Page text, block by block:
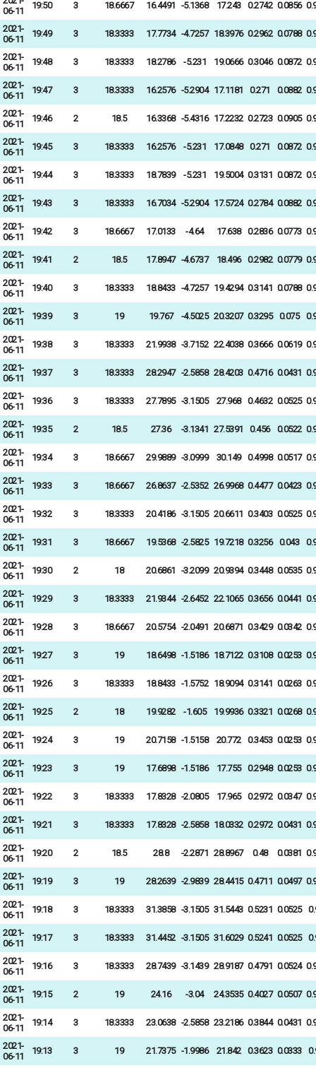
06-11
19:50 3 18.6667 16.4491 -5.1368 17.243 0.2742 0.0856
2021-
06-11
19:49 3 18.3333 17.7734 -4.7257 18.3976 0.2962 0.0788
2021-
06-11
19:48 3 18.3333 18.2786 -5.231 19.0666 0.3046 0.0872
2021-
06-11
19:47 3 18.3333 16.2576 -5.2904 17.1181 0.271 0.0882
2021-
06-11
19:46 2 18.5 16.3368 -5.4316 17.2232 0.2723 0.0905
2021-
06-11
19:45 3 18.3333 16.2576 -5.231 17.0848 0.271 0.0872
2021-
06-11
19:44 3 18.3333 18.7839 -5.231 19.5004 0.3131 0.0872
2021-
06-11
19:43 3 18.3333 16.7034 -5.2904 17.5724 0.2784 0.0882
2021-
06-11
19:42 3 18.6667 17.0133 -4.64 17.638 0.2836 0.0773
2021-
06-11
19:41 2 18.5 17.8947 -4.6737 18.496 0.2982 0.0779
2021-
06-11
19:40 3 18.3333 18.8433 -4.7257 19.4294 0.3141 0.0788
2021-
06-11
19:39 3 19 19.767 -4.5025 20.3207 0.3295 0.075
2021-
06-11
19:38 3 18.3333 21.9938 -3.7152 22.4038 0.3666 0.0619
2021-
06-11
19:37 3 18.3333 28.2947 -2.5858 28.4203 0.4716 0.0431
2021-
06-11
19:36 3 18.3333 27.7895 -3.1505 27.968 0.4632 0.0525
2021-
06-11
19:35 2 18.5 27.36 -3.1341 27.5391 0.456 0.0522
2021-
06-11
19:34 3 18.6667 29.9889 -3.0999 30.149 0.4998 0.0517
2021-
06-11
19:33 3 18.6667 26.8637 -2.5352 26.9968 0.4477 0.0423
2021-
06-11
19:32 3 18.3333 20.4186 -3.1505 20.6611 0.3403 0.0525
2021-
06-11
19:31 3 18.6667 19.5368 -2.5825 19.7218 0.3256 0.043
2021-
06-11
19:30 2 18 20.6861 -3.2099 20.9394 0.3448 0.0535
2021-
06-11
19:29 3 18.3333 21.9344 -2.6452 22.1065 0.3656 0.0441
2021-
06-11
19:28 3 18.6667 20.5754 -2.0491 20.6871 0.3429 0.0342
2021-
06-11
19:27 3 19 18.6498 -1.5186 18.7122 0.3108 0.0253
2021-
06-11
19:26 3 18.3333 18.8433 -1.5752 18.9094 0.3141 0.0263
2021-
06-11
19:25 2 18 19.9282 -1.605 19.9936 0.3321 0.0268
2021-
06-11
19:24 3 19 20.7158 -1.5158 20.772 0.3453 0.0253
2021-
06-11
19:23 3 19 17.6898 -1.5186 17.755 0.2948 0.0253
2021-
06-11
19:22 3 18.3333 17.8328 -2.0805 17.965 0.2972 0.0347
2021-
06-11
19:21 3 18.3333 17.8328 -2.5858 18.0332 0.2972 0.0431
2021-
06-11
19:20 2 18.5 28.8 -2.2871 28.8967 0.48 0.0381
2021-
06-11
19:19 3 19 28.2639 -2.9839 28.4415 0.4711 0.0497
2021-
06-11
19:18 3 18.3333 31.3858 -3.1505 31.5443 0.5231 0.0525
2021-
06-11
19:17 3 18.3333 31.4452 -3.1505 31.6029 0.5241 0.0525
2021-
06-11
19:16 3 18.3333 28.7439 -3.1439 28.9187 0.4791 0.0524
2021-
06-11
19:15 2 19 24.16 -3.04 24.3535 0.4027 0.0507
2021-
06-11
19:14 3 18.3333 23.0638 -2.5858 23.2186 0.3844 0.0431
2021-
06-11
19:13 3 19 21.7375 -1.9986 21.842 0.3623 0.0333